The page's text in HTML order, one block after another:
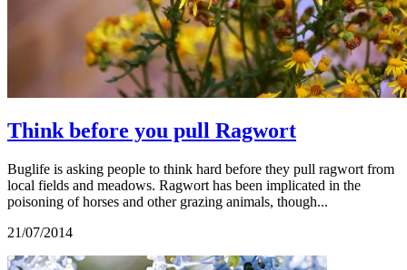
Think before you pull Ragwort
Buglife is asking people to think hard before they pull ragwort from
local fields and meadows. Ragwort has been implicated in the
poisoning of horses and other grazing animals, though...
21/07/2014